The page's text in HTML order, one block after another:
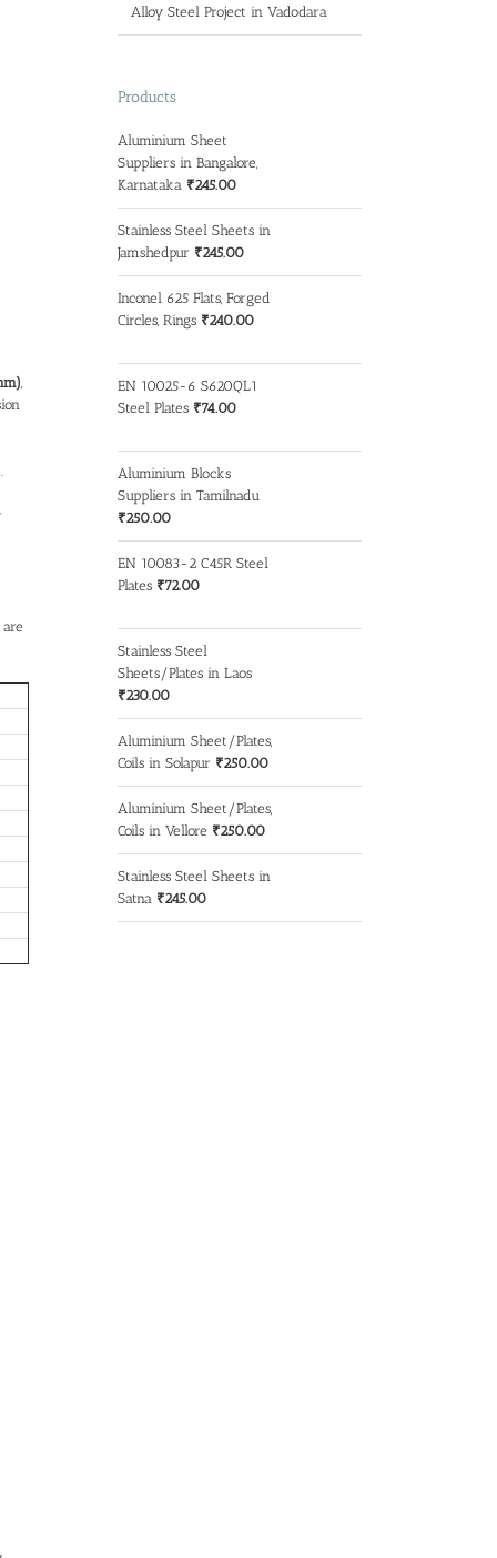
,
Alloy Steel Project in Vadodara
Products
Aluminium Sheet
Suppliers in Bangalore,
Karnataka ₹245.00
Stainless Steel Sheets in
Jamshedpur ₹245.00
Inconel 625 Flats, Forged
Circles, Rings ₹240.00
EN 10025-6 S620QL1
Steel Plates ₹74.00
Aluminium Blocks
Suppliers in Tamilnadu
₹250.00
EN 10083-2 C45R Steel
Plates ₹72.00
Stainless Steel
Sheets/Plates in Laos
₹230.00
Aluminium Sheet/Plates,
Coils in Solapur ₹250.00
Aluminium Sheet/Plates,
Coils in Vellore ₹250.00
Stainless Steel Sheets in
Satna ₹245.00